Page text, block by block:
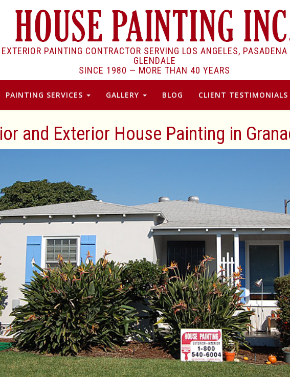
EXTERIOR PAINTING CONTRACTOR SERVING LOS ANGELES, PASADENA
GLENDALE
SINCE 1980 — MORE THAN 40 YEARS
PAINTING SERVICES GALLERY BLOG CLIENT TESTIMONIALS
and Exterior House Painting in